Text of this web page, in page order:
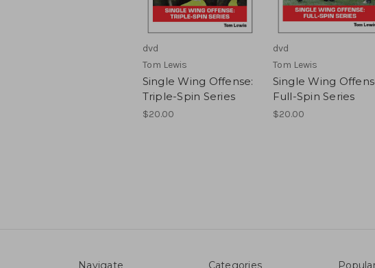
dvd
Tom Lewis
Single Wing Offense:
Triple-Spin Series
$20.00
dvd
Tom Lewis
Single Wing
Full-Spin Series
$20.00
Navigate Categories